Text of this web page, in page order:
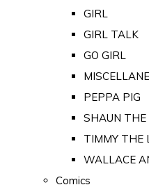
GIRL
GIRL TALK
GO GIRL
PEPPA PIG
SHAUN THE
TIMMY THE
WALLACE
Comics